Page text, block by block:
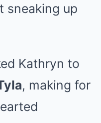
sneaking up
Kathryn to
, making for